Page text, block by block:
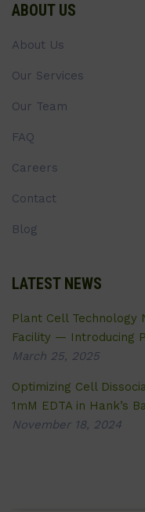
ABOUT US
About Us
Our Services
Our Team
FAQ
Careers
Contact
Blog
LATEST NEWS
Plant Cell Technology
Facility — Introducing
March 25, 2025
Optimizing Cell
1mM EDTA in Hank’s
November 18, 2024